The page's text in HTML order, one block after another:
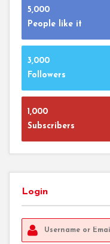
5,000
People like it
3,000
Followers
1,000
Subscribers
Login